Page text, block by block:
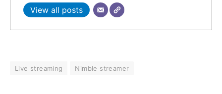
View all posts
Live streaming Nimble streamer